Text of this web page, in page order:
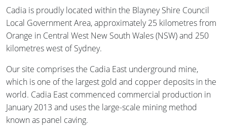
Cadia is proudly located within the Blayney Shire Council
Local Government Area, approximately 25 kilometres from
Orange in Central West New South Wales (NSW) and 250
kilometres west of Sydney.
Our site comprises the Cadia East underground mine,
which is one of the largest gold and copper deposits in the
world. Cadia East commenced commercial production in
January 2013 and uses the large-scale mining method
known as panel caving.